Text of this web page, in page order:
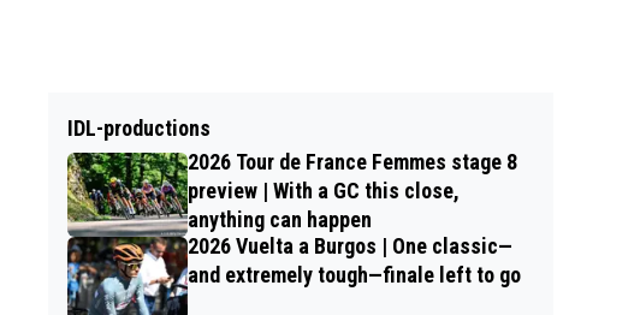
IDL-productions
2026 Tour de France Femmes stage 8
preview | With a GC this close,
anything can happen
2026 Vuelta a Burgos | One classic—
and extremely tough—finale left to go